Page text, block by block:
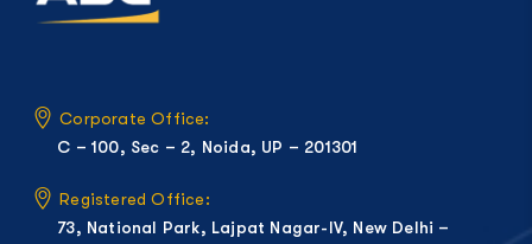
Corporate Office:
C – 100, Sec – 2, Noida, UP – 201301
Registered Office:
73, National Park, Lajpat Nagar-IV, New Delhi –